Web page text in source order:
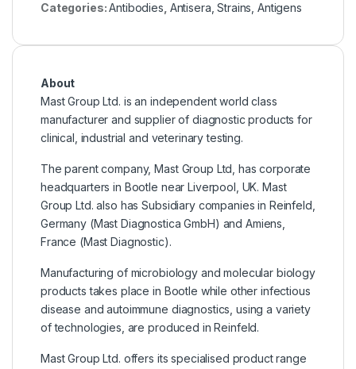
Categories:Antibodies Antisera, Strains, Antigens
About
Mast Group Ltd. is an independent world class
manufacturer and supplier of diagnostic products for
clinical, industrial and veterinary testing.
The parent company, Mast Group Ltd, has corporate
headquarters in Bootle near Liverpool, UK. Mast
Group Ltd. also has Subsidiary companies in Reinfeld,
Germany (Mast Diagnostica GmbH) and Amiens,
France (Mast Diagnostic).
Manufacturing of microbiology and molecular biology
products takes place in Bootle while other infectious
disease and autoimmune diagnostics, using a variety
of technologies, are produced in Reinfeld.
Mast Group Ltd. offers its specialised product range